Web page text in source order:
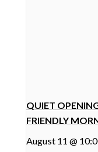
QUIET
FRIENDLY
August 11 @